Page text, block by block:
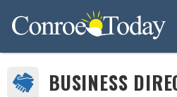
BUSINESS